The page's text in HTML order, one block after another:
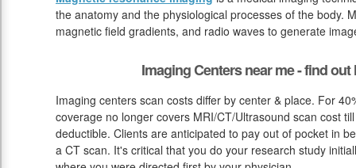
the anatomy and the physiological processes of the body.
magnetic field gradients, and radio waves to generate
Imaging Centers near me - find
Imaging centers scan costs differ by center & place. For
coverage no longer covers MRI/CT/Ultrasound scan cost
deductible. Clients are anticipated to pay out of pocket in
a CT scan. It's critical that you do your research study